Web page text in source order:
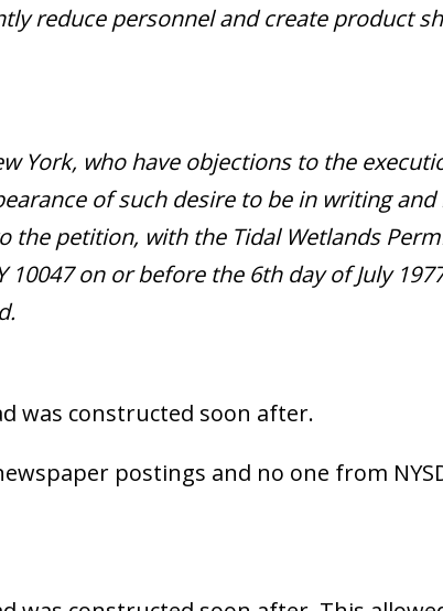
reduce personnel and create product
York, who have objections to the
of such desire to be in writing and
petition, with the Tidal Wetlands
on or before the 6th day of July
was constructed soon after.
postings and no one from